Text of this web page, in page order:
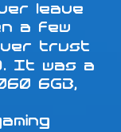
leave
a few
trust
It was a
6GB,